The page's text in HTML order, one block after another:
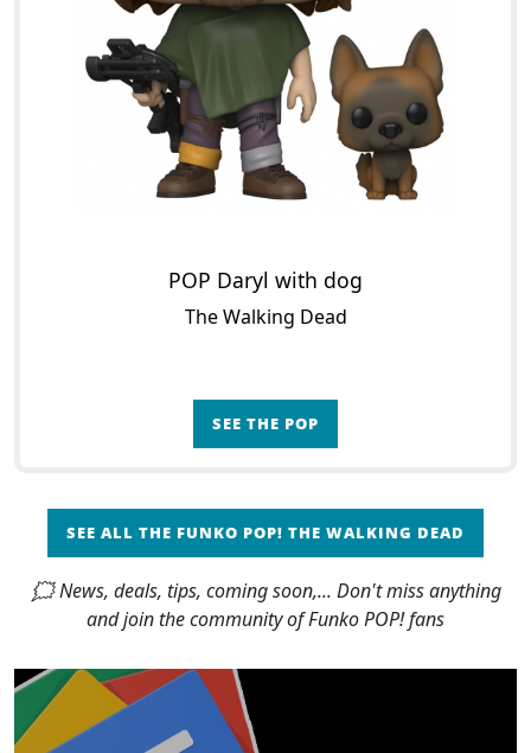
POP Daryl with dog
The Walking Dead
SEE THE POP
SEE ALL THE FUNKO POP! THE WALKING DEAD
🗯 News, deals, tips, coming soon,... Don't miss anything
and join the community of Funko POP! fans